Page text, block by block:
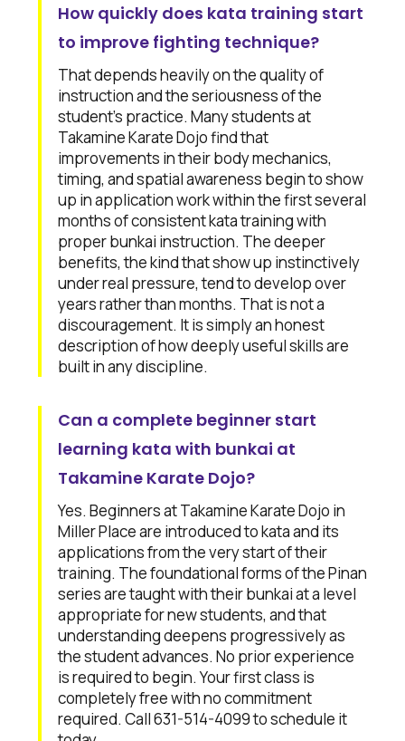
How quickly does kata training start
to improve fighting technique?
That depends heavily on the quality of
instruction and the seriousness of the
student's practice. Many students at
Takamine Karate Dojo find that
improvements in their body mechanics,
timing, and spatial awareness begin to show
up in application work within the first several
months of consistent kata training with
proper bunkai instruction. The deeper
benefits, the kind that show up instinctively
under real pressure, tend to develop over
years rather than months. That is not a
discouragement. It is simply an honest
description of how deeply useful skills are
built in any discipline.
Can a complete beginner start
learning kata with bunkai at
Takamine Karate Dojo?
Yes. Beginners at Takamine Karate Dojo in
Miller Place are introduced to kata and its
applications from the very start of their
training. The foundational forms of the Pinan
series are taught with their bunkai at a level
appropriate for new students, and that
understanding deepens progressively as
the student advances. No prior experience
is required to begin. Your first class is
completely free with no commitment
required. Call 631-514-4099 to schedule it